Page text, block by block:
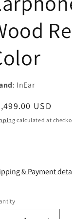
i
o
n
: InEar
USD
calculated at
& Payment